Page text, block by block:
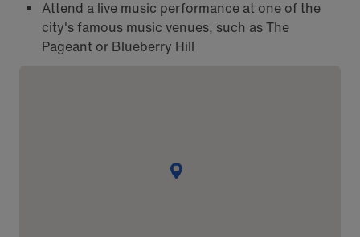
Attend a live music performance at one of the
city's famous music venues, such as The
Pageant or Blueberry Hill